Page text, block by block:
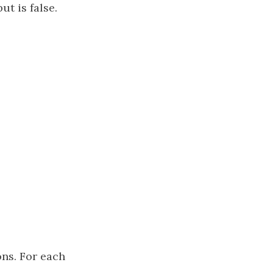
is false.
For each